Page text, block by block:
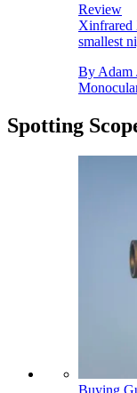
Review
Xinfrared
smallest
By Adam
Spotting